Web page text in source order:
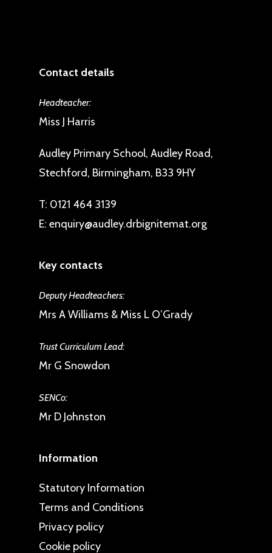
Contact details
Headteacher:
Miss J Harris
Audley Primary School, Audley Road,
Stechford, Birmingham, B33 9HY
T: 0121 464 3139
E: enquiry@audley.drbignitemat.org
Key contacts
Deputy Headteachers:
Mrs A Williams & Miss L O’Grady
Trust Curriculum Lead:
Mr G Snowdon
SENCo:
Mr D Johnston
Information
Statutory Information
Terms and Conditions
Privacy policy
Cookie policy